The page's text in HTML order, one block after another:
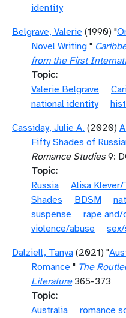
identity
Belgrave, Valerie (1990) "
Novel Writing "
from the First
Topic
Valerie Belgrave
national identity
Cassiday, Julie A. (2020)
Fifty Shades of
Romance Studies9:
Topic
Russia
Alisa Klever/
Shades
BDSM
suspense
rape
violence/abuse
Dalziell, Tanya (2021) "
Romance " The
Literature365-373
Topic
Australia
romance